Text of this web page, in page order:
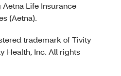
Life Insurance
(Aetna).
trademark of Tivity
Health, Inc. All rights